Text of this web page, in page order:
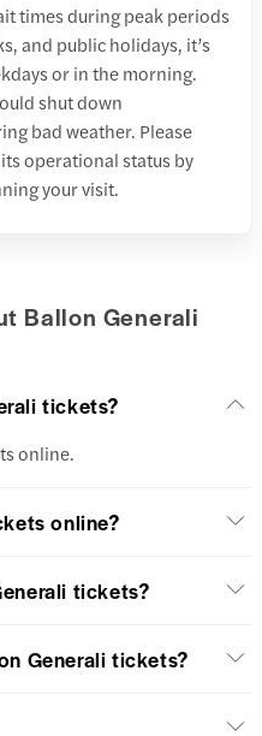
times during peak periods
and public holidays, it’s
or in the morning.
shut down
bad weather. Please
operational status by
your visit.
Ballon Generali
tickets?
online.
online?
tickets?
Generali tickets?